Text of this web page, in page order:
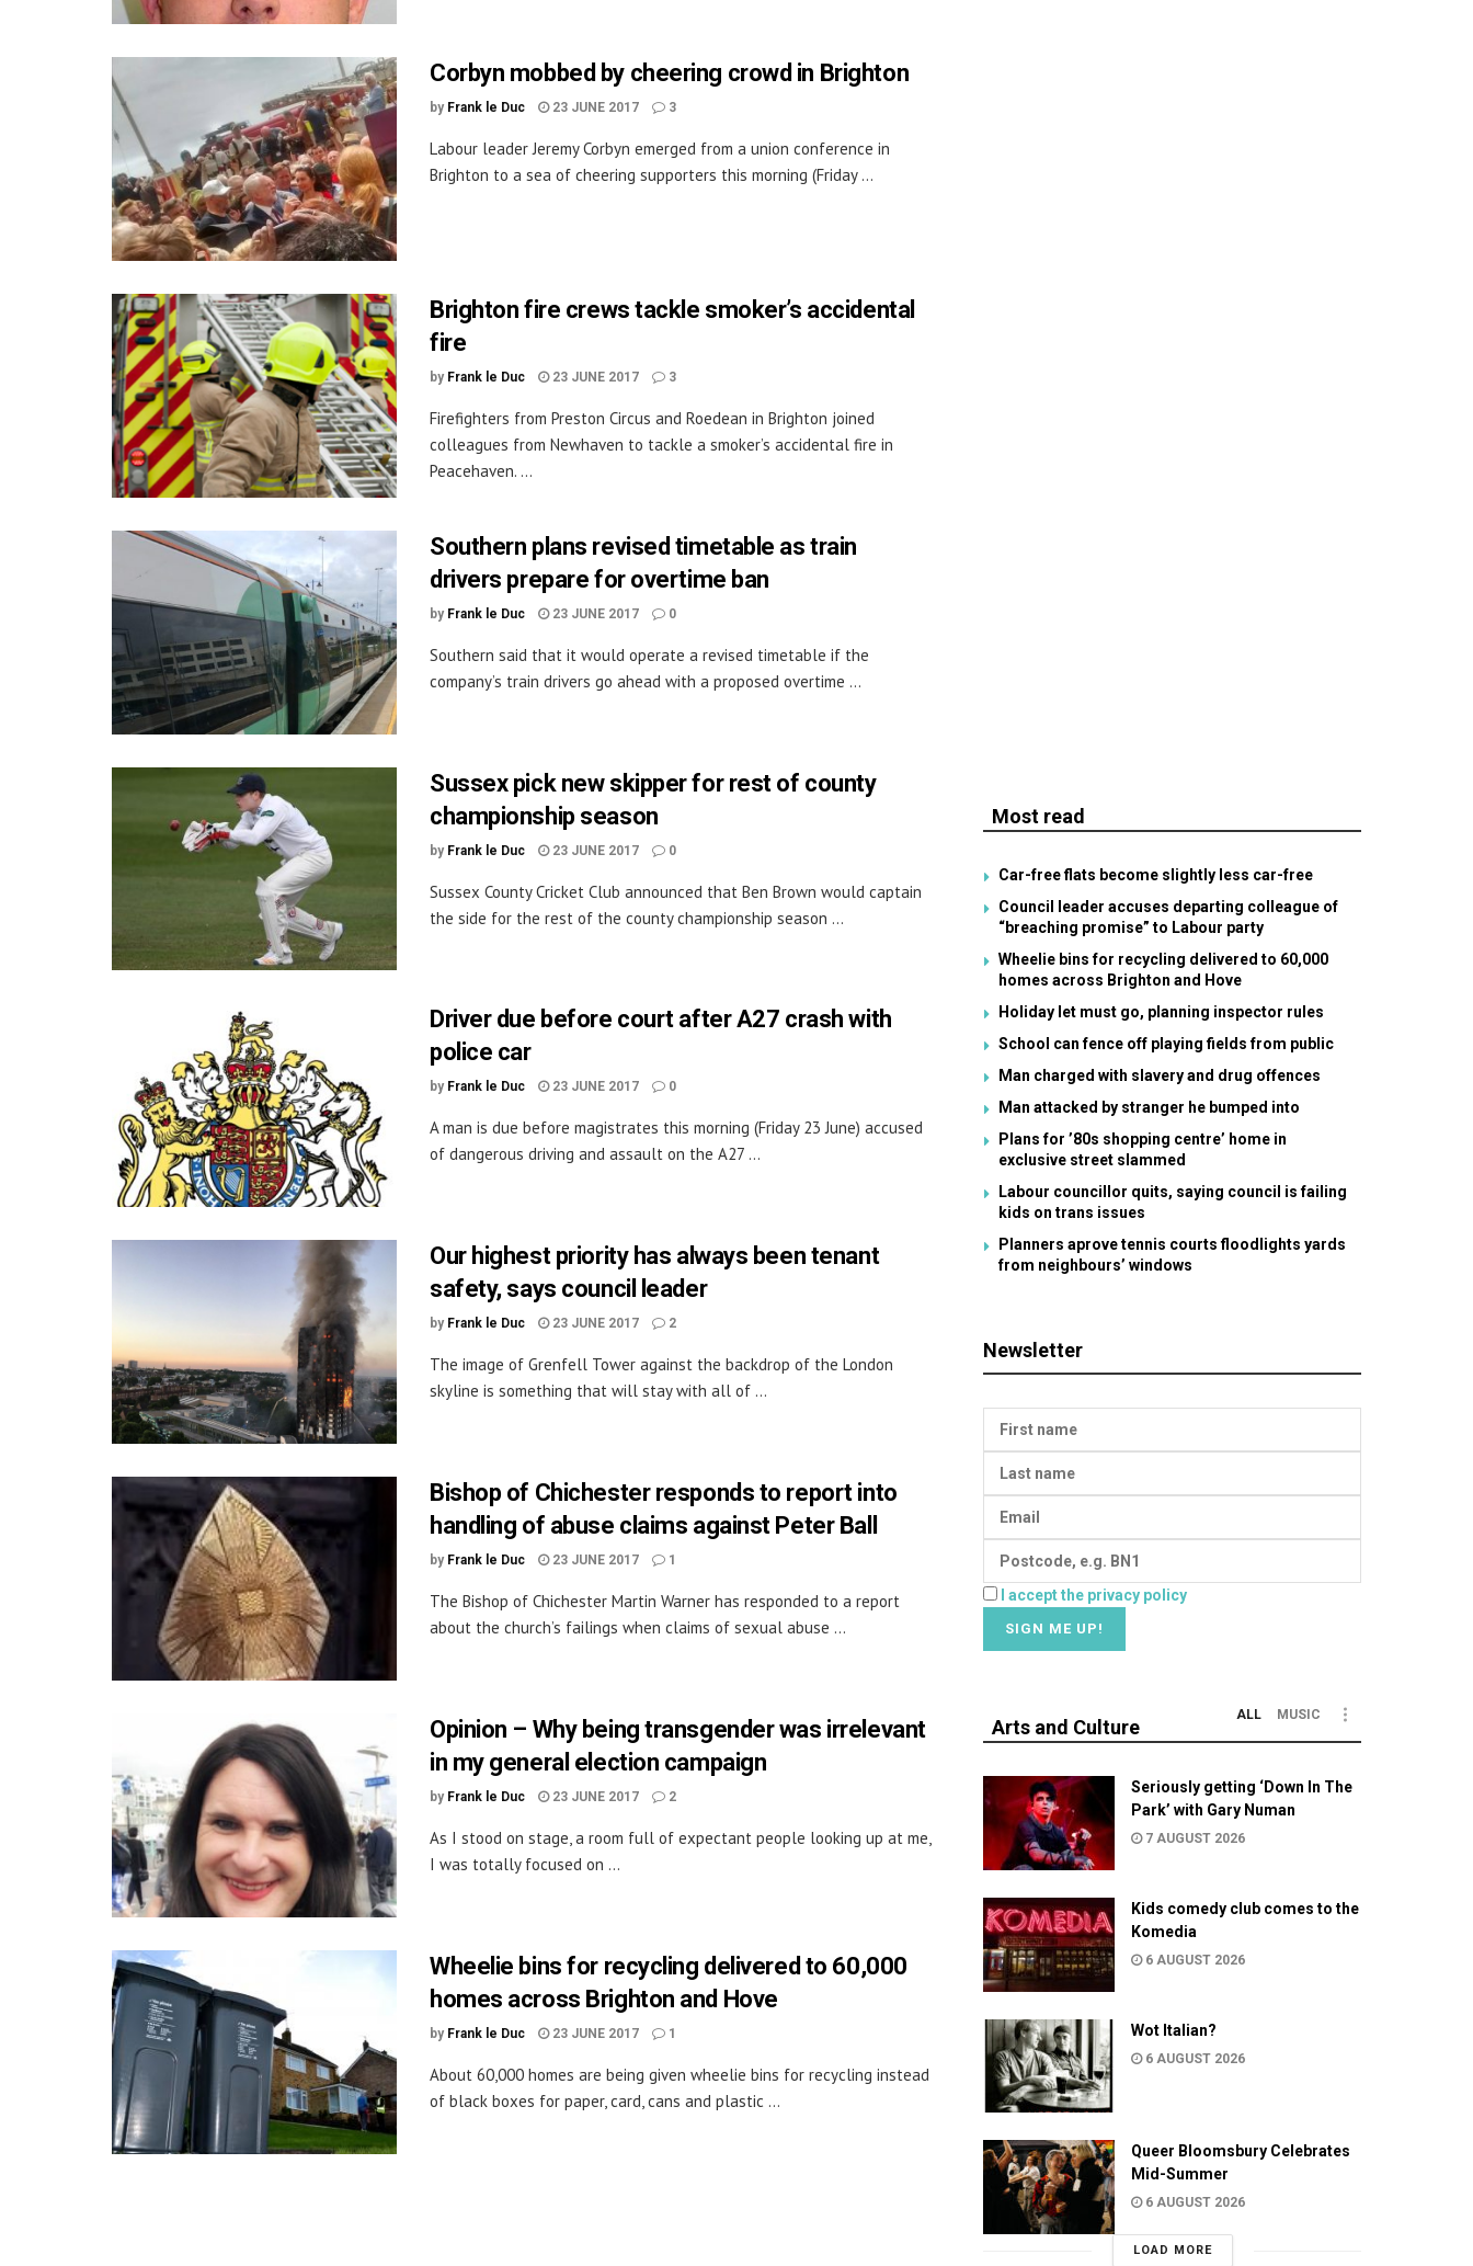
Corbyn mobbed by cheering crowd in Brighton
by Frank le Duc 23 JUNE 2017 3
Labour leader Jeremy Corbyn emerged from a union conference in
Brighton to a sea of cheering supporters this morning (Friday ...
Brighton fire crews tackle smoker’s accidental
fire
by Frank le Duc 23 JUNE 2017 3
Firefighters from Preston Circus and Roedean in Brighton joined
colleagues from Newhaven to tackle a smoker’s accidental fire in
Peacehaven. ...
Southern plans revised timetable as train
drivers prepare for overtime ban
by Frank le Duc 23 JUNE 2017 0
Southern said that it would operate a revised timetable if the
company’s train drivers go ahead with a proposed overtime ...
Sussex pick new skipper for rest of county
championship season
by Frank le Duc 23 JUNE 2017 0
Sussex County Cricket Club announced that Ben Brown would captain
the side for the rest of the county championship season ...
Driver due before court after A27 crash with
police car
by Frank le Duc 23 JUNE 2017 0
A man is due before magistrates this morning (Friday 23 June) accused
of dangerous driving and assault on the A27 ...
Our highest priority has always been tenant
safety, says council leader
by Frank le Duc 23 JUNE 2017 2
The image of Grenfell Tower against the backdrop of the London
skyline is something that will stay with all of ...
Bishop of Chichester responds to report into
handling of abuse claims against Peter Ball
by Frank le Duc 23 JUNE 2017 1
The Bishop of Chichester Martin Warner has responded to a report
about the church’s failings when claims of sexual abuse ...
Opinion – Why being transgender was irrelevant
in my general election campaign
by Frank le Duc 23 JUNE 2017 2
As I stood on stage, a room full of expectant people looking up at me,
I was totally focused on ...
Wheelie bins for recycling delivered to 60,000
homes across Brighton and Hove
by Frank le Duc 23 JUNE 2017 1
About 60,000 homes are being given wheelie bins for recycling instead
of black boxes for paper, card, cans and plastic ...
Most read
Car-free flats become slightly less car-free
Council leader accuses departing colleague of
“breaching promise” to Labour party
Wheelie bins for recycling delivered to 60,000
homes across Brighton and Hove
Holiday let must go, planning inspector rules
School can fence off playing fields from public
Man charged with slavery and drug offences
Man attacked by stranger he bumped into
Plans for ’80s shopping centre’ home in
exclusive street slammed
Labour councillor quits, saying council is failing
kids on trans issues
Planners aprove tennis courts floodlights yards
from neighbours’ windows
Newsletter
I accept the privacy policy
Arts and Culture
ALL MUSIC
Seriously getting ‘Down In The
Park’ with Gary Numan
7 AUGUST 2026
Kids comedy club comes to the
Komedia
6 AUGUST 2026
Wot Italian?
6 AUGUST 2026
Queer Bloomsbury Celebrates
Mid-Summer
6 AUGUST 2026
LOAD MORE